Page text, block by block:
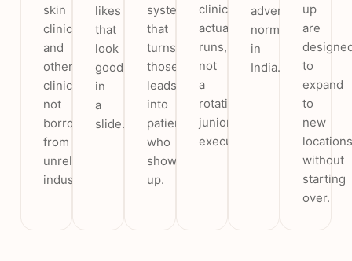
skin
clinics
and
other
clinics,
not
borrowed
from
unrelated
industries.
likes
that
look
good
in
a
slide.
system
that
turns
those
leads
into
patients
who
show
up.
clinic
actually
runs,
not
a
rotating
junior
executive.
advertising
norms
in
India.
up
are
to
expand
to
new
locations
without
starting
over.